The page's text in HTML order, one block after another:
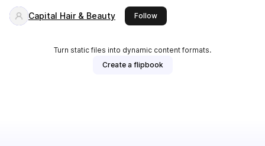
Capital Hair & Beauty Followthis publisher
Turn static files into dynamic content formats.
Create a flipbook